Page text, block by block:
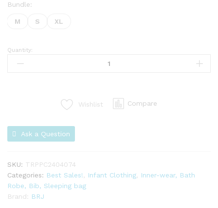
Bundle:
M S XL
Quantity:
Wishlist Compare
Ask a Question
SKU: TRPPC2404074
Categories: Best Sales! Infant Clothing
Inner-wear, Bath
Robe, Bib, Sleeping bag
Brand: BRJ